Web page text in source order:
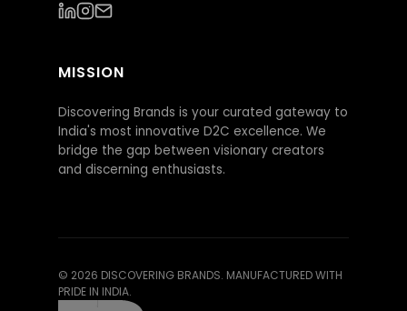
MISSION
Discovering Brands is your curated gateway to
India's most innovative D2C excellence. We
bridge the gap between visionary creators
and discerning enthusiasts.
© 2026 DISCOVERING BRANDS. MANUFACTURED WITH
PRIDE IN INDIA.